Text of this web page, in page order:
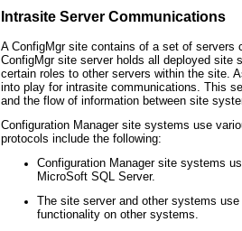
Intrasite Server Communications
A ConfigMgr site contains of a set of servers
ConfigMgr site server holds all deployed site
certain roles to other servers within the site.
into play for intrasite communications. This
and the flow of information between site
Configuration Manager site systems use
protocols include the following:
Configuration Manager site systems
MicroSoft SQL Server.
The site server and other systems
functionality on other systems.